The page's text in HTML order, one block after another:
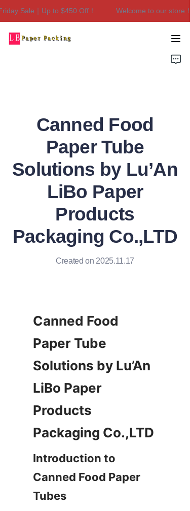
Sale｜Up to $450 Off！
Welcome to our store！
Welcome to our
Canned Food
Paper Tube
Solutions by Lu’An
LiBo Paper
Products
Packaging Co.,LTD
Created on 2025.11.17
Canned Food
Paper Tube
Solutions by Lu’An
LiBo Paper
Products
Packaging Co.,LTD
Introduction to
Canned Food Paper
Tubes
Home
Contact Us